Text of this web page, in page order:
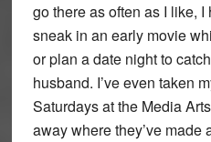
go there as often as I like,
sneak in an early movie
or plan a date night to
husband. I’ve even taken
Saturdays at the Media
away where they’ve made